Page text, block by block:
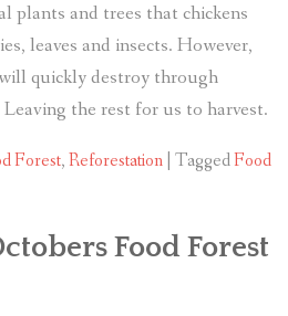
plants and trees that chickens
leaves and insects. However,
quickly destroy through
the rest for us to harvest.
Forest,Reforestation TaggedFood
Food Forest